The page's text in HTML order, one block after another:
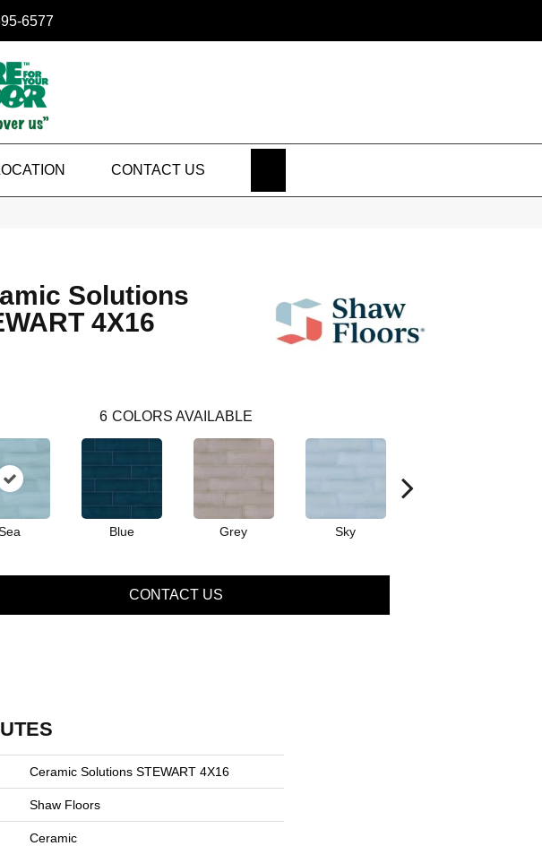
6577
CONTACT US
Solutions
4X16
6 COLORS AVAILABLE
Blue Grey Sky
CONTACT US
Ceramic Solutions STEWART 4X16
Shaw Floors
Ceramic